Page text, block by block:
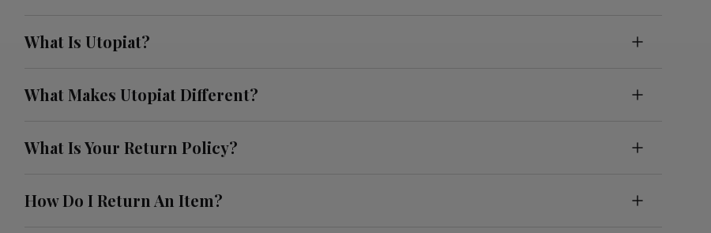
What Is Utopiat?
What Makes Utopiat Different?
What Is Your Return Policy?
How Do I Return An Item?